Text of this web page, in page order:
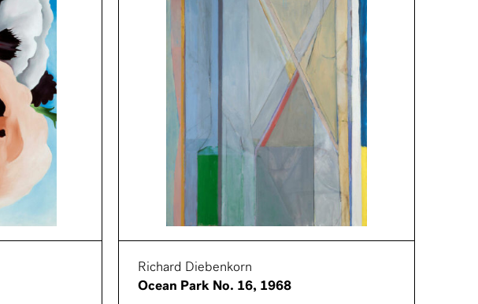
Richard Diebenkorn
Ocean Park No. 16, 1968